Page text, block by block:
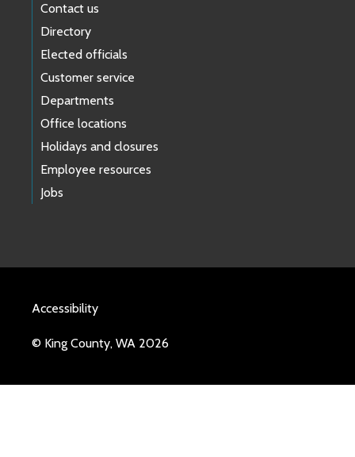
Contact us
Directory
Elected officials
Customer service
Departments
Office locations
Holidays and closures
Employee resources
Jobs
Accessibility
© King County, WA 2026